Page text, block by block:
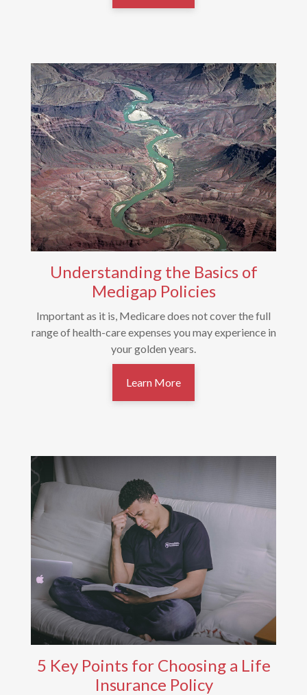
Understanding the Basics of
Medigap Policies
Important as it is, Medicare does not cover the full
range of health-care expenses you may experience in
your golden years.
Learn More
5 Key Points for Choosing a Life
Insurance Policy